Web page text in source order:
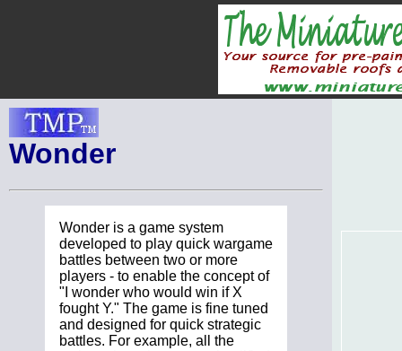
Wonder
Wonder is a game system
developed to play quick wargame
battles between two or more
players - to enable the concept of
"I wonder who would win if X
fought Y." The game is fine tuned
and designed for quick strategic
battles. For example, all the